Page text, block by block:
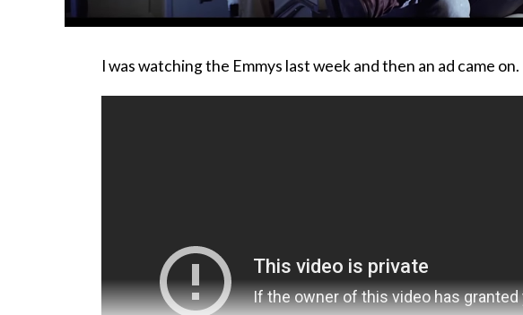
I was watching the Emmys last week and then an ad came on.